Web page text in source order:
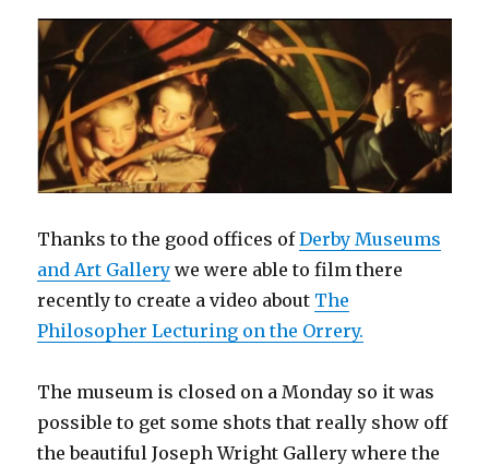
Thanks to the good offices ofDerby Museums
and Art Gallery we were able to film there
recently to create a video about The
Philosopher Lecturing on the Orrery.
The museum is closed on a Monday so it was
possible to get some shots that really show off
the beautiful Joseph Wright Gallery where the